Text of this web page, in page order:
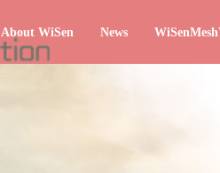
About WiSen News